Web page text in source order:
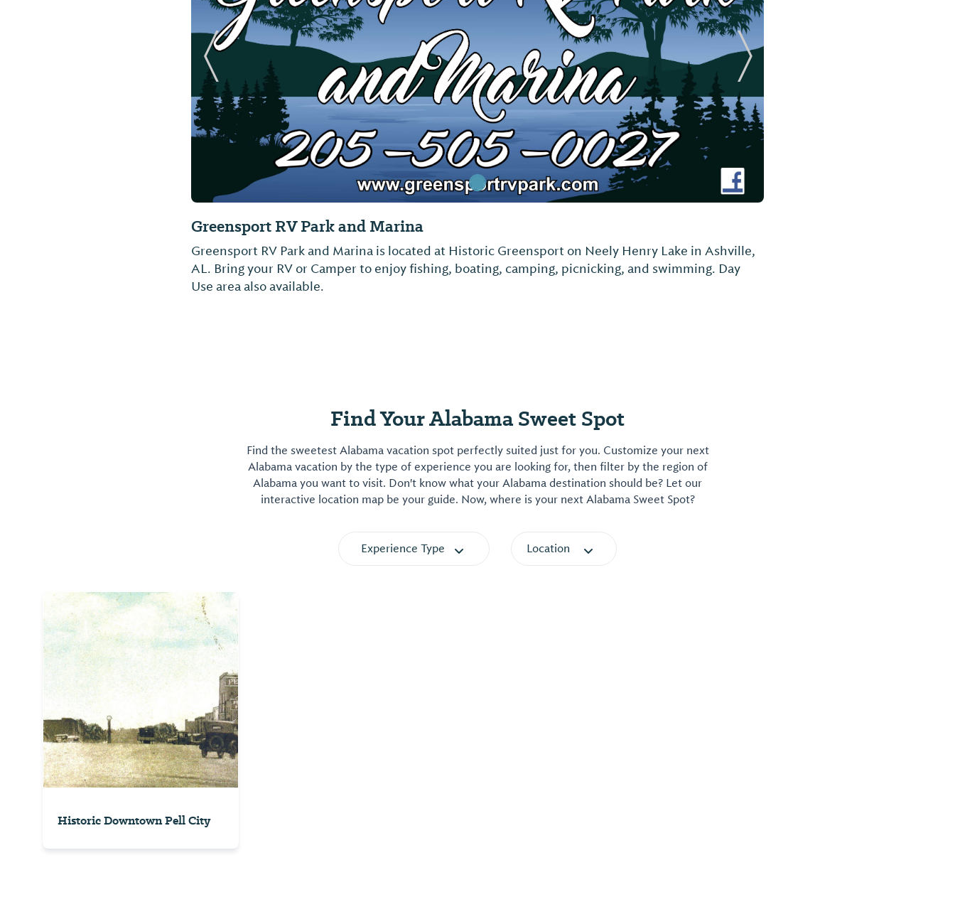
Greensport RV Park and Marina
Greensport RV Park and Marina is located at Historic Greensport on Neely Henry Lake in Ashville,
AL. Bring your RV or Camper to enjoy fishing, boating, camping, picnicking, and swimming. Day
Use area also available.
Previous Slide Next Slide
Find Your Alabama Sweet Spot
Find the sweetest Alabama vacation spot perfectly suited just for you. Customize your next
Alabama vacation by the type of experience you are looking for, then filter by the region of
Alabama you want to visit. Don't know what your Alabama destination should be? Let our
interactive location map be your guide. Now, where is your next Alabama Sweet Spot?
Experience Type Location
Historic Downtown Pell City